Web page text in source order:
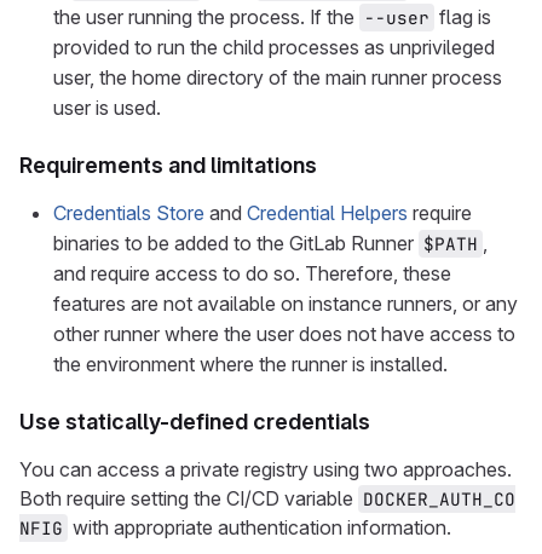
the user running the process. If the --user flag is
provided to run the child processes as unprivileged
user, the home directory of the main runner process
user is used.
Requirements and limitations
Credentials Store and Credential Helpers require
binaries to be added to the GitLab Runner $PATH ,
and require access to do so. Therefore, these
features are not available on instance runners, or any
other runner where the user does not have access to
the environment where the runner is installed.
Use statically-defined credentials
You can access a private registry using two approaches.
Both require setting the CI/CD variable DOCKER_AUTH_CO
NFIG with appropriate authentication information.